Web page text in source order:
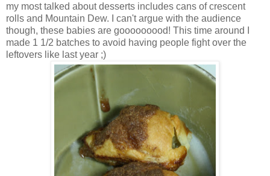
my most talked about desserts includes cans of crescent
rolls and Mountain Dew. I can't argue with the audience
though, these babies are gooooooood! This time around I
made 1 1/2 batches to avoid having people fight over the
leftovers like last year ;)